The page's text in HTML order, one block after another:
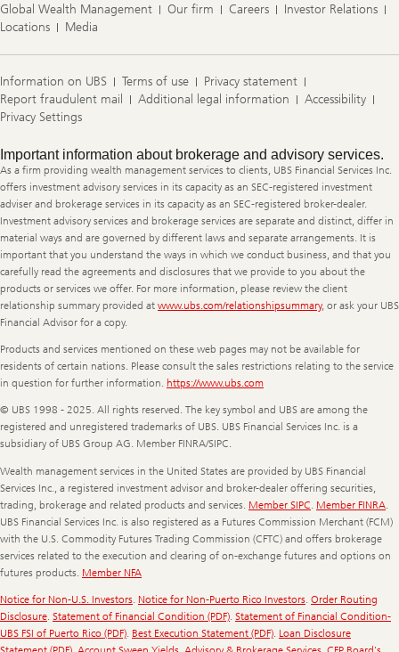
Global Wealth Management
Our firm Careers
Investor Relations
Locations
Media
Information on UBS Terms of use
Privacy statement
Report fraudulent mail
Additional legal information
Accessibility
Privacy Settings
Legal
Information
Important information about brokerage and advisory services.
As a firm providing wealth management services to clients, UBS Financial Services Inc.
offers investment advisory services in its capacity as an SEC-registered investment
adviser and brokerage services in its capacity as an SEC-registered broker-dealer.
Investment advisory services and brokerage services are separate and distinct, differ in
material ways and are governed by different laws and separate arrangements. It is
important that you understand the ways in which we conduct business, and that you
carefully read the agreements and disclosures that we provide to you about the
products or services we offer. For more information, please review the client
relationship summary provided at www.ubs.com/relationshipsummary, or ask your UBS
Financial Advisor for a copy.
Products and services mentioned on these web pages may not be available for
residents of certain nations. Please consult the sales restrictions relating to the service
in question for further information. https://www.ubs.com
© UBS 1998 - 2025. All rights reserved. The key symbol and UBS are among the
registered and unregistered trademarks of UBS. UBS Financial Services Inc. is a
subsidiary of UBS Group AG. Member FINRA/SIPC.
Wealth management services in the United States are provided by UBS Financial
Services Inc., a registered investment advisor and broker-dealer offering securities,
trading, brokerage and related products and services. Member SIPC Member FINRA
UBS Financial Services Inc. is also registered as a Futures Commission Merchant (FCM)
with the U.S. Commodity Futures Trading Commission (CFTC) and offers brokerage
services related to the execution and clearing of on-exchange futures and options on
futures products. Member NFA
Notice for Non-U.S. Investors. Notice for Non-Puerto Rico Investors. Order Routing
Disclosure. Statement of Financial Condition (PDF). Statement of Financial Condition-
UBS FSI of Puerto Rico (PDF). Best Execution Statement (PDF). Loan Disclosure